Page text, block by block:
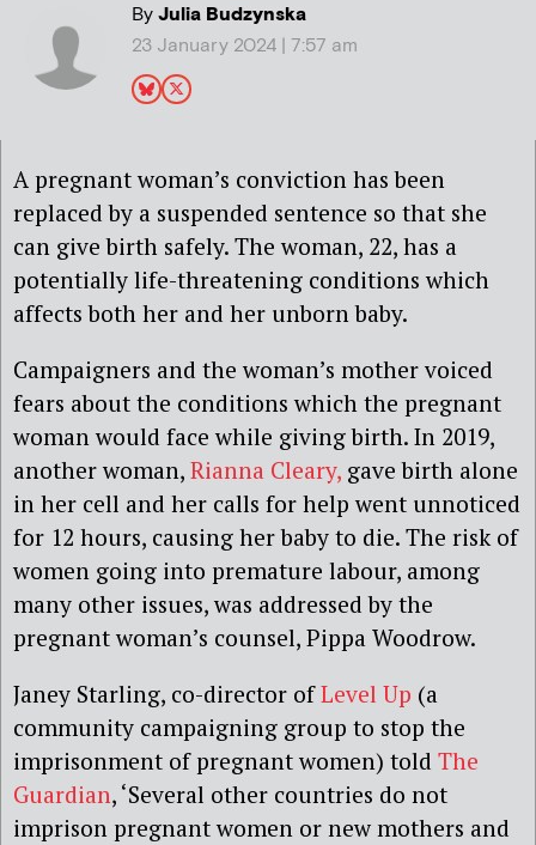
ByJulia Budzynska
23 January 2024 | 7:57 am
A pregnant woman’s conviction has been
replaced by a suspended sentence so that she
can give birth safely. The woman, 22, has a
potentially life-threatening conditions which
affects both her and her unborn baby.
Campaigners and the woman’s mother voiced
fears about the conditions which the pregnant
woman would face while giving birth. In 2019,
another woman, Rianna Cleary, gave birth alone
in her cell and her calls for help went unnoticed
for 12 hours, causing her baby to die. The risk of
women going into premature labour, among
many other issues, was addressed by the
pregnant woman’s counsel, Pippa Woodrow.
Janey Starling, co-director ofLevel Up (a
community campaigning group to stop the
imprisonment of pregnant women) told The
Guardian, ‘Several other countries do not
imprison pregnant women or new mothers and